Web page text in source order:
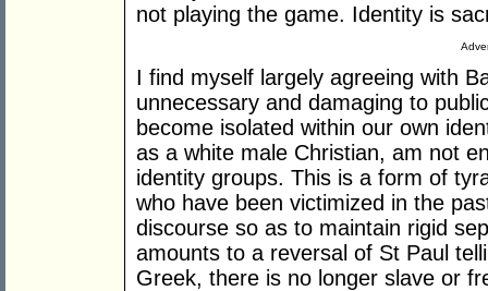
not playing the game. Identity is
I find myself largely agreeing with
unnecessary and damaging to
become isolated within our own
as a white male Christian, am not
identity groups. This is a form of
who have been victimized in the
discourse so as to maintain rigid
amounts to a reversal of St Paul
Greek, there is no longer slave or